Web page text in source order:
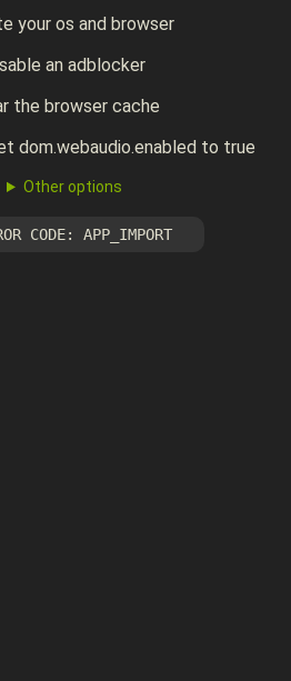
your os and browser
an adblocker
the browser cache
dom.webaudio.enabled to true
Other options
CODE: APP_IMPORT